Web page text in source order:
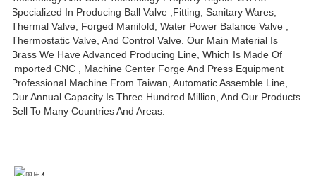
Specialized In Producing Ball Valve ,fitting, Sanitary Wares,
Thermal Valve, Forged Manifold, Water Power Balance Valve ,
Thermostatic Valve, And Control Valve. Our Main Material Is
Brass We Have Advanced Producing Line, Which Is Made Of
Imported CNC , Machine Center Forge And Press Equipment
Professional Machine From Taiwan, Automatic Assemble Line,
Our Annual Capacity Is Three Hundred Million, And Our Products
Sell To Many Countries And Areas.